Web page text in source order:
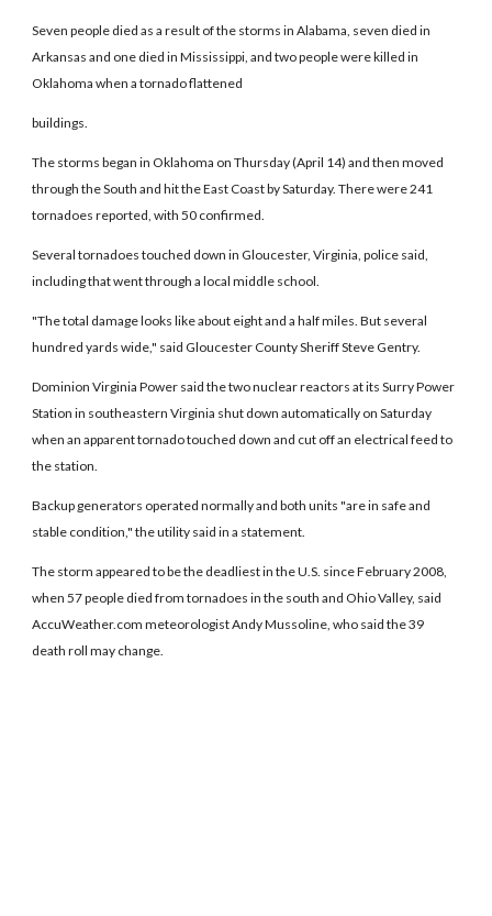
Seven people died as a result of the storms in Alabama, seven died in
Arkansas and one died in Mississippi, and two people were killed in
Oklahoma when a tornado flattened
buildings.
The storms began in Oklahoma on Thursday (April 14) and then moved
through the South and hit the East Coast by Saturday. There were 241
tornadoes reported, with 50 confirmed.
Several tornadoes touched down in Gloucester, Virginia, police said,
including that went through a local middle school.
"The total damage looks like about eight and a half miles. But several
hundred yards wide," said Gloucester County Sheriff Steve Gentry.
Dominion Virginia Power said the two nuclear reactors at its Surry Power
Station in southeastern Virginia shut down automatically on Saturday
when an apparent tornado touched down and cut off an electrical feed to
the station.
Backup generators operated normally and both units "are in safe and
stable condition," the utility said in a statement.
The storm appeared to be the deadliest in the U.S. since February 2008,
when 57 people died from tornadoes in the south and Ohio Valley, said
AccuWeather.com meteorologist Andy Mussoline, who said the 39
death roll may change.